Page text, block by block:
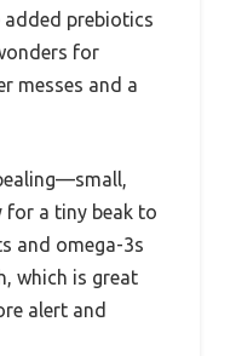
added prebiotics
for
messes and a
for a tiny beak to
and omega-3s
which is great
alert and